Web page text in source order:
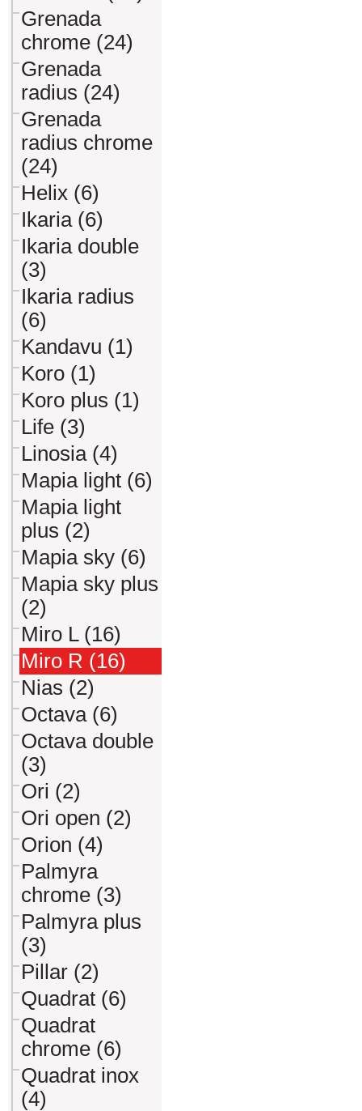
Grenada
chrome (24)
Grenada
radius (24)
Grenada
radius chrome
(24)
Helix (6)
Ikaria (6)
Ikaria double
(3)
Ikaria radius
(6)
Kandavu (1)
Koro (1)
Koro plus (1)
Life (3)
Linosia (4)
Mapia light (6)
Mapia light
plus (2)
Mapia sky (6)
Mapia sky plus
(2)
Miro L (16)
Miro R (16)
Nias (2)
Octava (6)
Octava double
(3)
Ori (2)
Ori open (2)
Orion (4)
Palmyra
chrome (3)
Palmyra plus
(3)
Pillar (2)
Quadrat (6)
Quadrat
chrome (6)
Quadrat inox
(4)